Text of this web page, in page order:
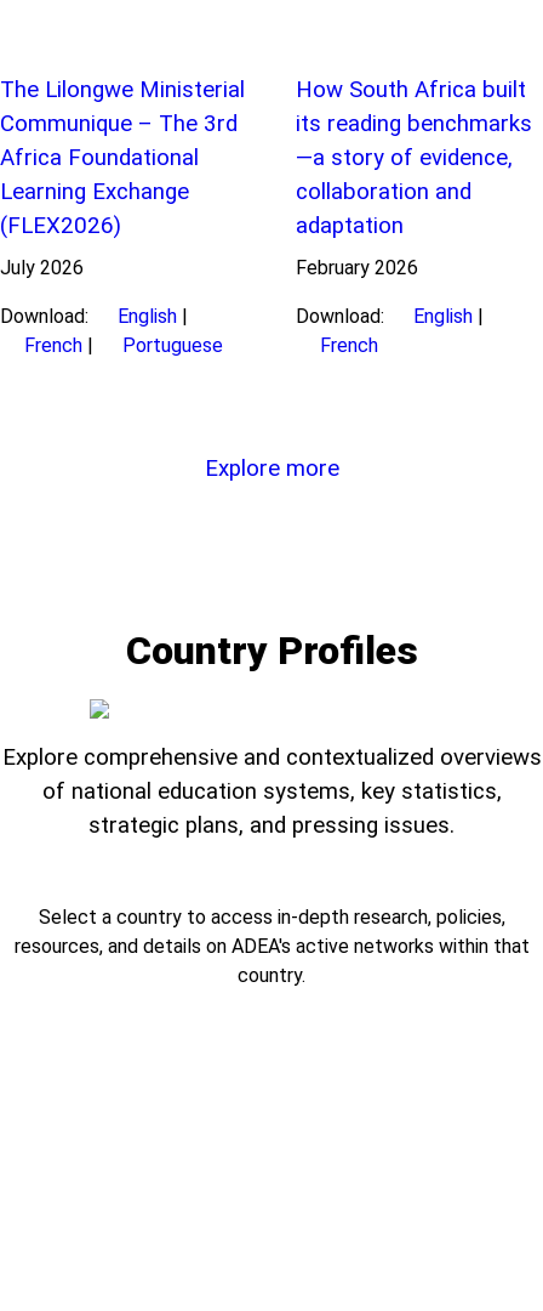
The Lilongwe Ministerial
Communique – The 3rd
Africa Foundational
Learning Exchange
(FLEX2026)
July 2026
Download: English |
French | Portuguese
How South Africa built
its reading benchmarks
—a story of evidence,
collaboration and
adaptation
February 2026
Download: English |
French
Explore more
Country Profiles
Explore comprehensive and contextualized overviews
of national education systems, key statistics,
strategic plans, and pressing issues.
Select a country to access in-depth research, policies,
resources, and details on ADEA's active networks within that
country.